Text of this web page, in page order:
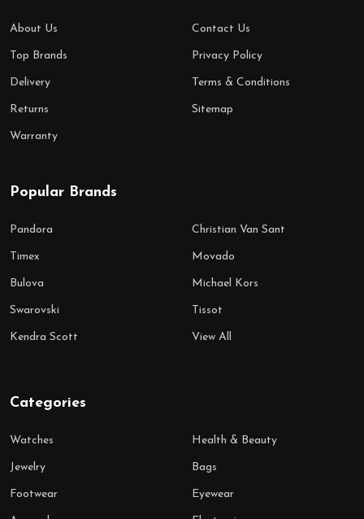
About Us
Top Brands
Delivery
Returns
Warranty
Contact Us
Privacy Policy
Terms & Conditions
Sitemap
Popular Brands
Pandora
Timex
Bulova
Swarovski
Kendra Scott
Christian Van Sant
Movado
Michael Kors
Tissot
View All
Categories
Watches
Jewelry
Footwear
Health & Beauty
Bags
Eyewear